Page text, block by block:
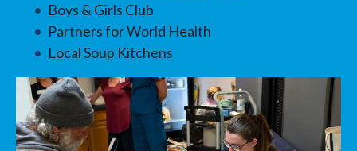
Boys & Girls Club
Partners for World Health
Local Soup Kitchens